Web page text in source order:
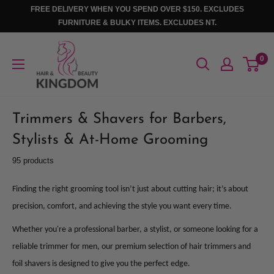
FREE DELIVERY WHEN YOU SPEND OVER $150. EXCLUDES
FURNITURE & BULKY ITEMS. EXCLUDES NT.
Beauty
0
Trimmers & Shavers for Barbers,
Stylists & At-Home Grooming
95 products
Finding the right grooming tool isn’t just about cutting hair; it’s about
precision, comfort, and achieving the style you want every time.
Whether you're a professional barber, a stylist, or someone looking for a
reliable trimmer for men, our premium selection of hair trimmers and
foil shavers is designed to give you the perfect edge.